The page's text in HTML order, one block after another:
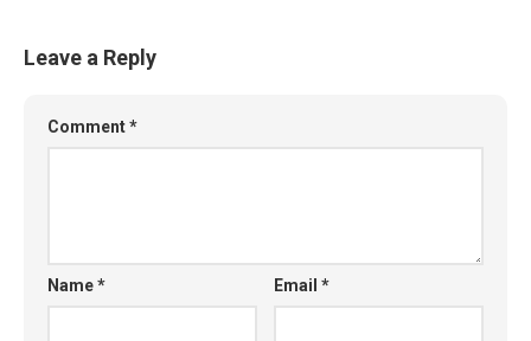
Leave a Reply
Comment*
Name* Email*